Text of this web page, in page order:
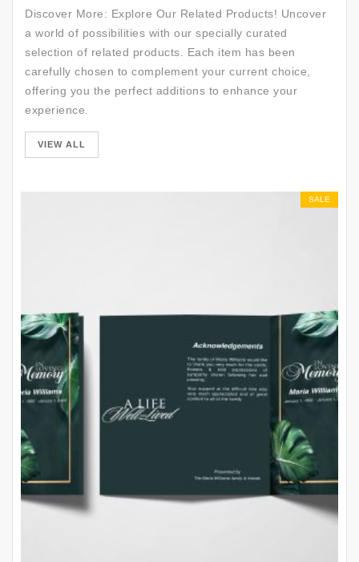
Discover More: Explore Our Related Products! Uncover
a world of possibilities with our specially curated
selection of related products. Each item has been
carefully chosen to complement your current choice,
offering you the perfect additions to enhance your
experience.
VIEW ALL
SALE